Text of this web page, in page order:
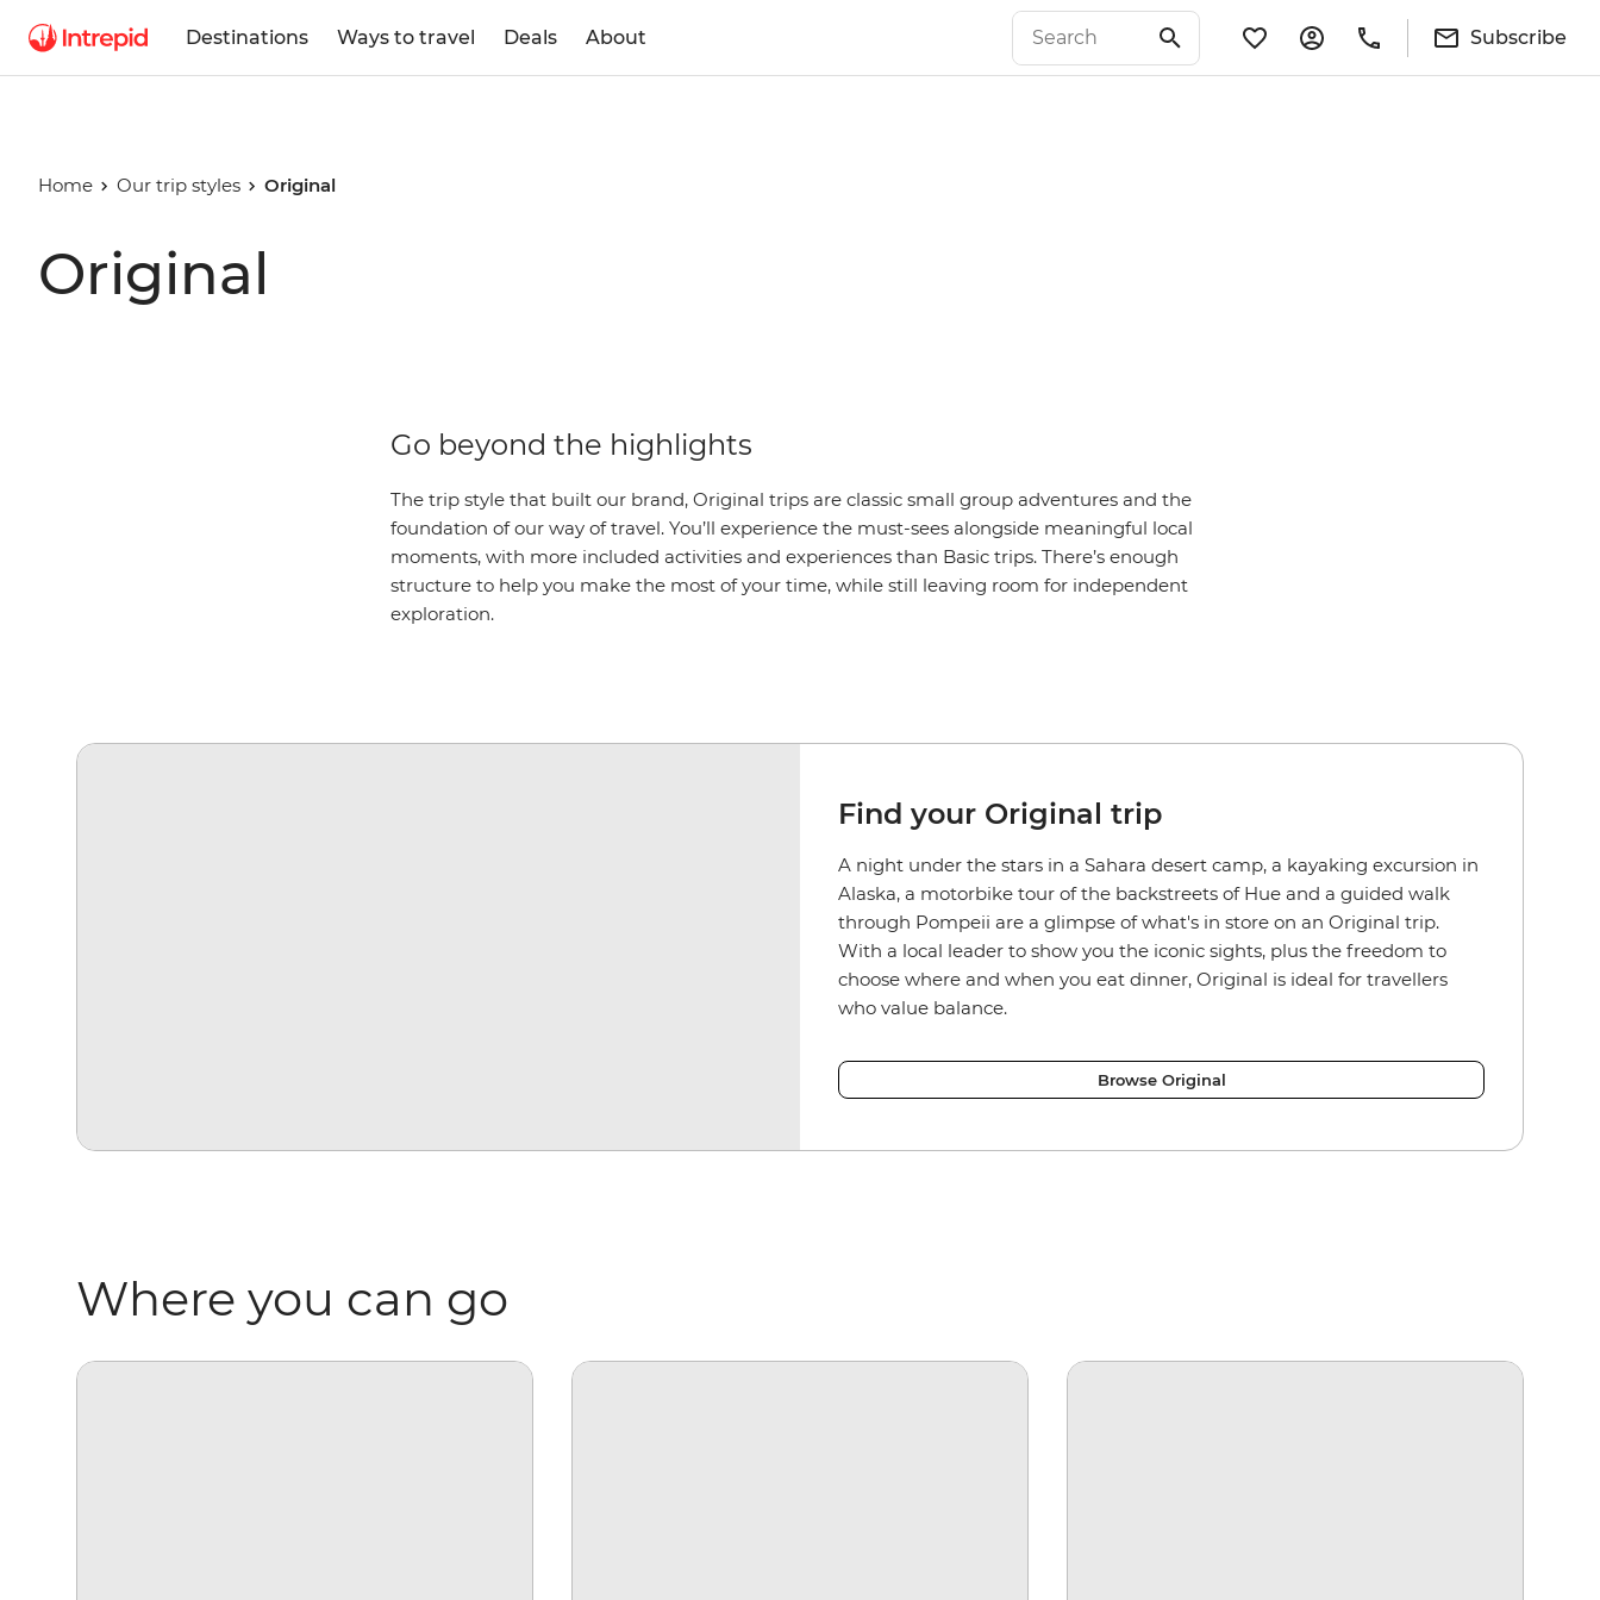
Destinations Ways to travel Deals About Subscribe
Home Our trip styles Original
Original
Go beyond the highlights
The trip style that built our brand, Original trips are classic small group adventures and the
foundation of our way of travel. You’ll experience the must-sees alongside meaningful local
moments, with more included activities and experiences than Basic trips. There’s enough
structure to help you make the most of your time, while still leaving room for independent
exploration.
Find your Original trip
A night under the stars in a Sahara desert camp, a kayaking excursion in
Alaska, a motorbike tour of the backstreets of Hue and a guided walk
through Pompeii are a glimpse of what's in store on an Original trip.
With a local leader to show you the iconic sights, plus the freedom to
choose where and when you eat dinner, Original is ideal for travellers
who value balance.
Browse Original
Where you can go